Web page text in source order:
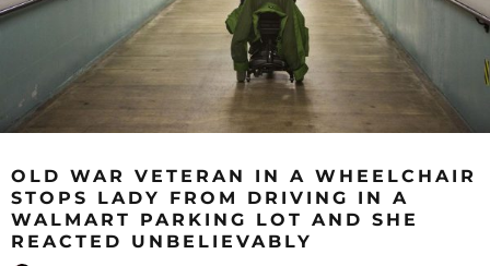
OLD WAR VETERAN IN A WHEELCHAIR
STOPS LADY FROM DRIVING IN A
WALMART PARKING LOT AND SHE
REACTED UNBELIEVABLY